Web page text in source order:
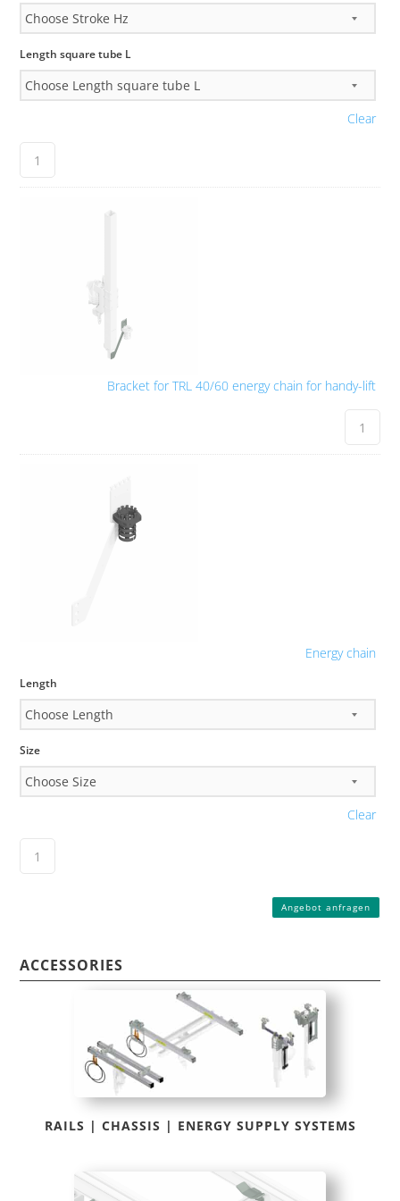
Length square tube L
Clear
Bracket for TRL 40/60 energy chain for handy-lift
Energy chain
Length
Size
Clear
Angebot anfragen
ACCESSORIES
RAILS | CHASSIS | ENERGY SUPPLY SYSTEMS